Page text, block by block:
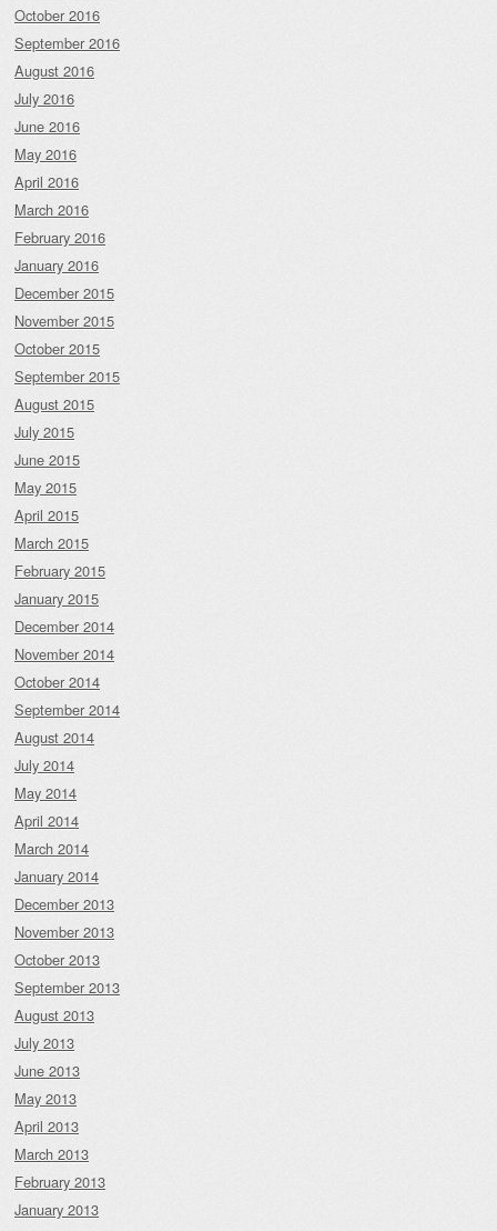
October 2016
September 2016
August 2016
July 2016
June 2016
May 2016
April 2016
March 2016
February 2016
January 2016
December 2015
November 2015
October 2015
September 2015
August 2015
July 2015
June 2015
May 2015
April 2015
March 2015
February 2015
January 2015
December 2014
November 2014
October 2014
September 2014
August 2014
July 2014
May 2014
April 2014
March 2014
January 2014
December 2013
November 2013
October 2013
September 2013
August 2013
July 2013
June 2013
May 2013
April 2013
March 2013
February 2013
January 2013